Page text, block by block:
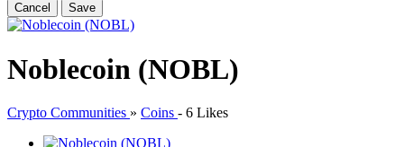
Cancel Save
Noblecoin (NOBL)
Crypto Communities » Coins - 6 Likes